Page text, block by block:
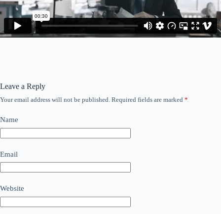
Leave a Reply
Your email address will not be published. Required fields are marked *
Name
Email
Website